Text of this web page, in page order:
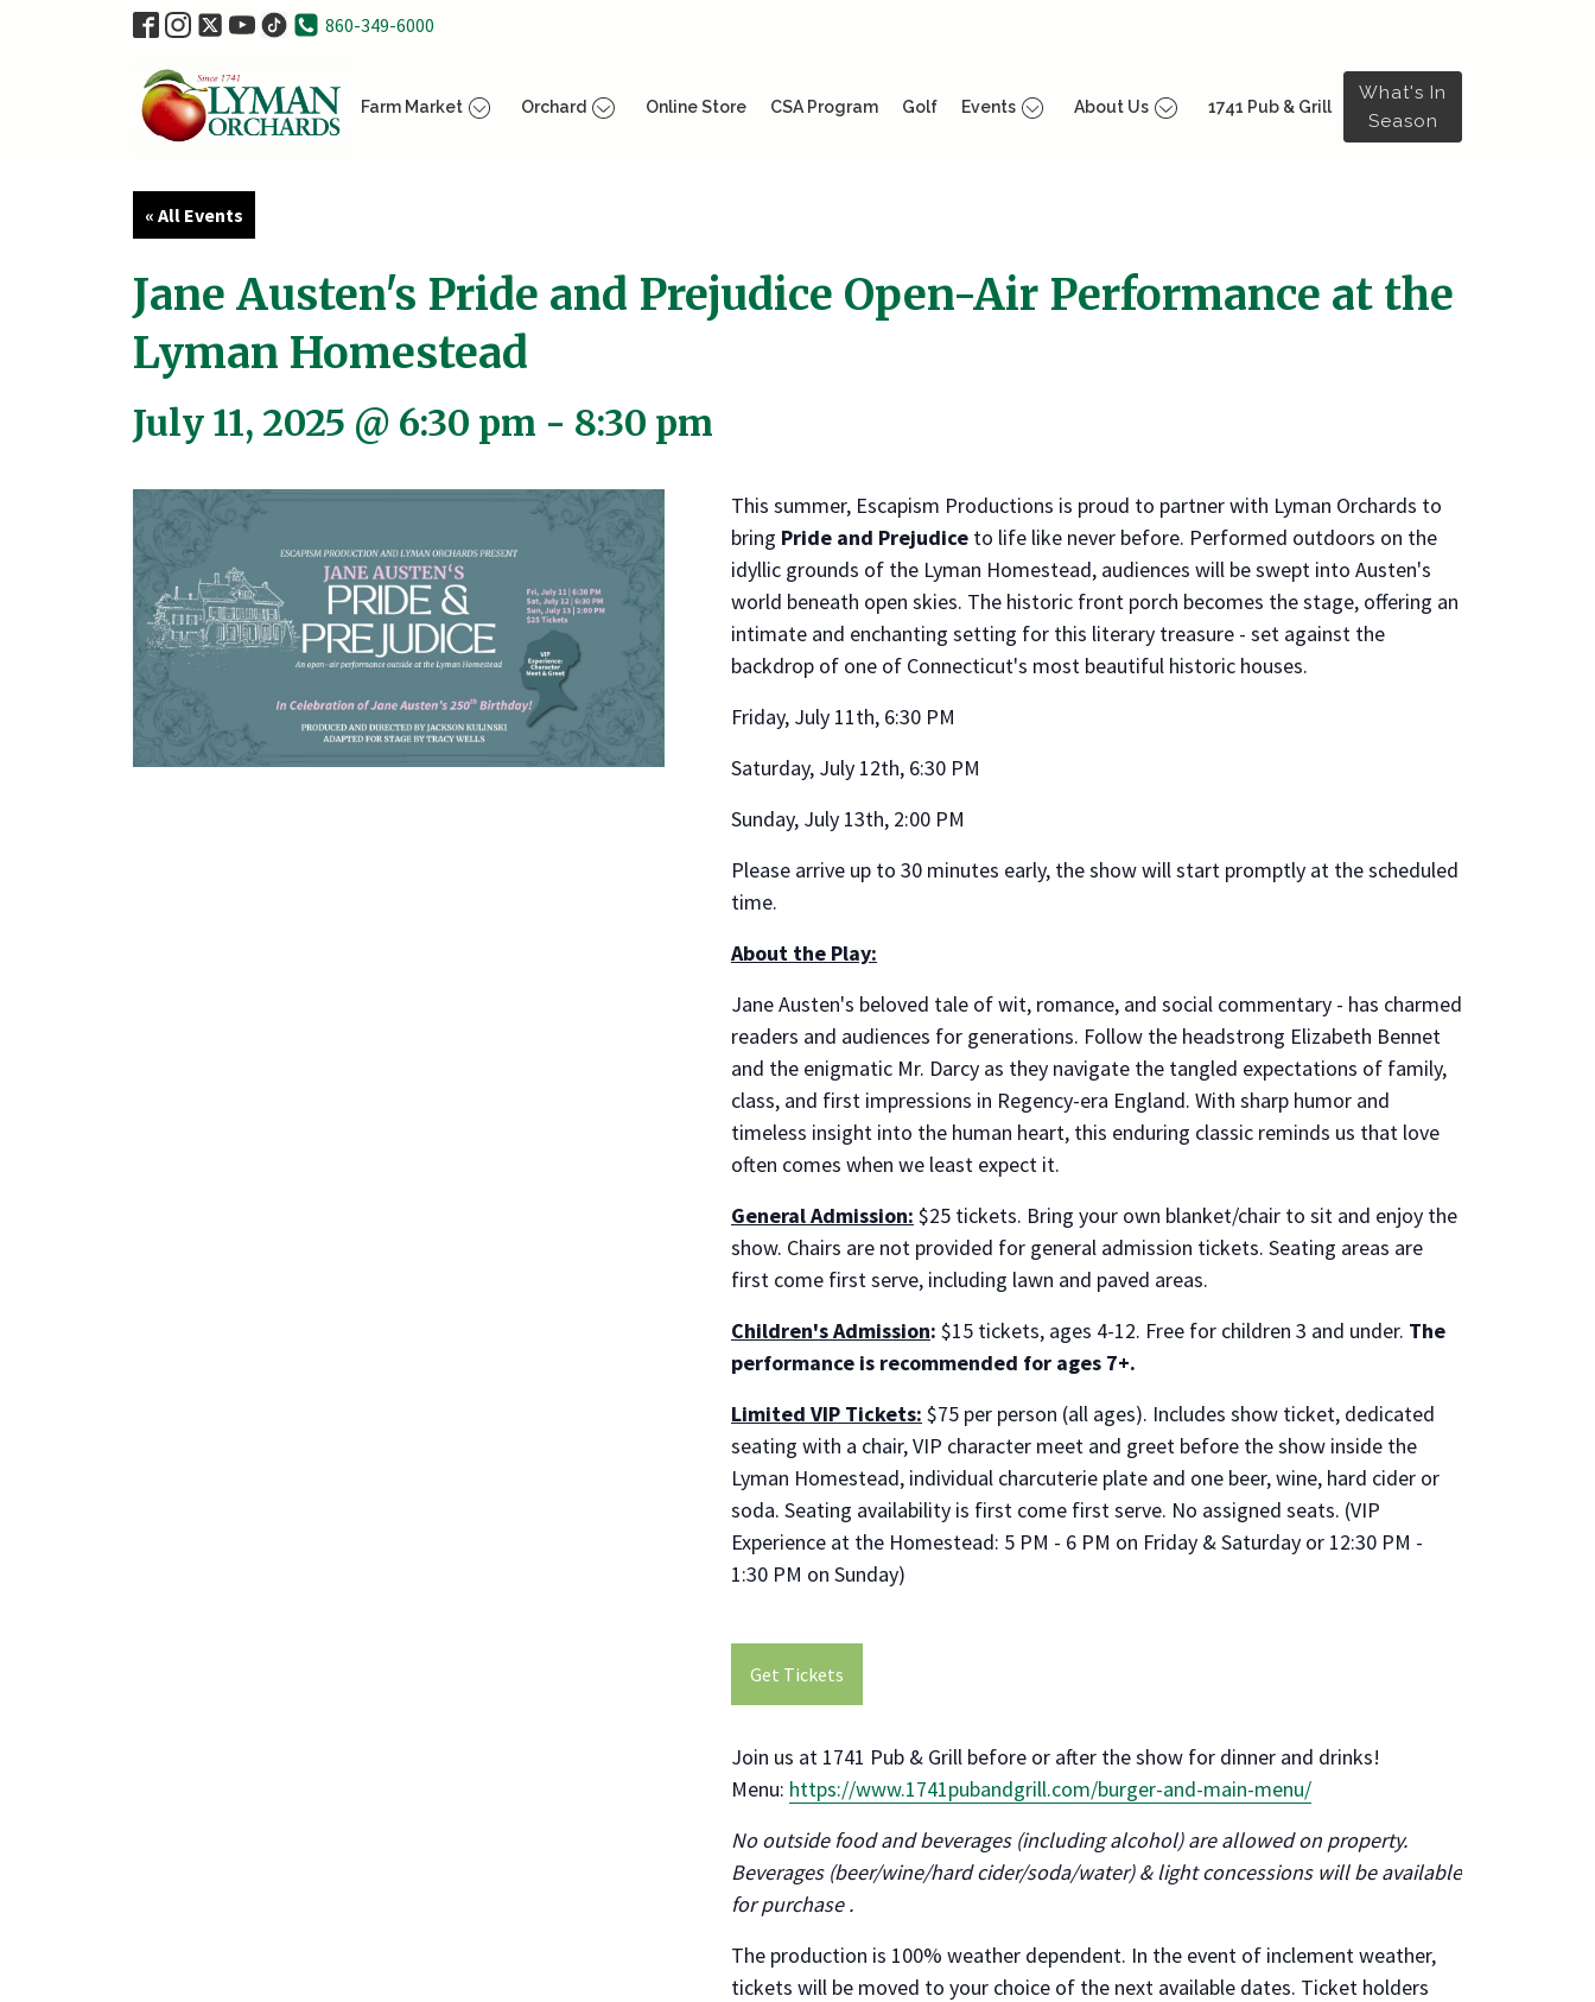
860-349-6000
Farm Market Orchard Online Store CSA Program Golf Events About Us 1741 Pub & Grill
What's In
Season
« All Events
Jane Austen's Pride and Prejudice Open-Air Performance at the
Lyman Homestead
July 11, 2025 @ 6:30 pm - 8:30 pm
This summer, Escapism Productions is proud to partner with Lyman Orchards to
bring Pride and Prejudice to life like never before. Performed outdoors on the
idyllic grounds of the Lyman Homestead, audiences will be swept into Austen's
world beneath open skies. The historic front porch becomes the stage, offering an
intimate and enchanting setting for this literary treasure - set against the
backdrop of one of Connecticut's most beautiful historic houses.
Friday, July 11th, 6:30 PM
Saturday, July 12th, 6:30 PM
Sunday, July 13th, 2:00 PM
Please arrive up to 30 minutes early, the show will start promptly at the scheduled
time.
About the Play:
Jane Austen's beloved tale of wit, romance, and social commentary - has charmed
readers and audiences for generations. Follow the headstrong Elizabeth Bennet
and the enigmatic Mr. Darcy as they navigate the tangled expectations of family,
class, and first impressions in Regency-era England. With sharp humor and
timeless insight into the human heart, this enduring classic reminds us that love
often comes when we least expect it.
General Admission: $25 tickets. Bring your own blanket/chair to sit and enjoy the
show. Chairs are not provided for general admission tickets. Seating areas are
first come first serve, including lawn and paved areas.
Children's Admission: $15 tickets, ages 4-12. Free for children 3 and under. The
performance is recommended for ages 7+.
Limited VIP Tickets: $75 per person (all ages). Includes show ticket, dedicated
seating with a chair, VIP character meet and greet before the show inside the
Lyman Homestead, individual charcuterie plate and one beer, wine, hard cider or
soda. Seating availability is first come first serve. No assigned seats. (VIP
Experience at the Homestead: 5 PM - 6 PM on Friday & Saturday or 12:30 PM -
1:30 PM on Sunday)
Get Tickets
Join us at 1741 Pub & Grill before or after the show for dinner and drinks!
Menu: https://www.1741pubandgrill.com/burger-and-main-menu/
No outside food and beverages (including alcohol) are allowed on property.
Beverages (beer/wine/hard cider/soda/water) & light concessions will be available
for purchase .
The production is 100% weather dependent. In the event of inclement weather,
tickets will be moved to your choice of the next available dates. Ticket holders